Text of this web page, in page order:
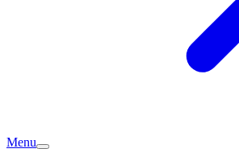
Menu